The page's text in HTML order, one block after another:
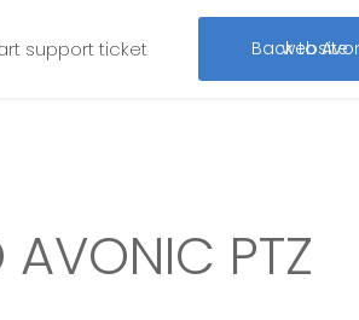
support ticket Back to Avonic website
AVONIC PTZ